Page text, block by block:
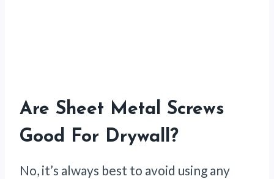
Are Sheet Metal Screws
Good For Drywall?
No, it’s always best to avoid using any